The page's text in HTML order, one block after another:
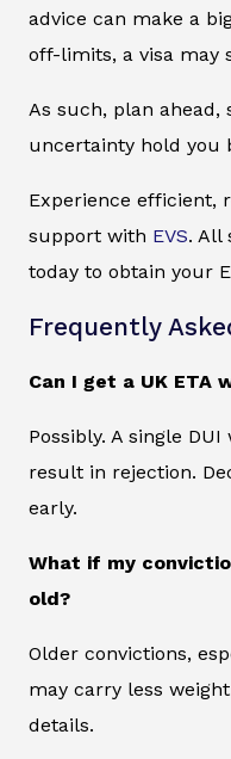
advice can make a
off-limits, a visa may
As such, plan ahead,
uncertainty hold you
Experience efficient,
support with EVS. All
today to obtain your
Frequently
Can I get a UK ETA
Possibly. A single
result in rejection.
early.
What if my
old?
Older convictions,
may carry less
details.